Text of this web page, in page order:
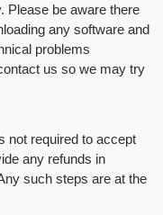
Please be aware there
any software and
problems
us so we may try
not required to accept
any refunds in
such steps are at the